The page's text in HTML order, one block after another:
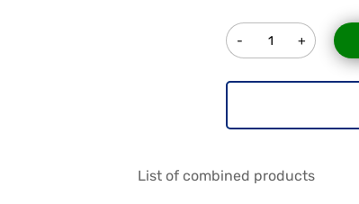
Quantity
List of combined products